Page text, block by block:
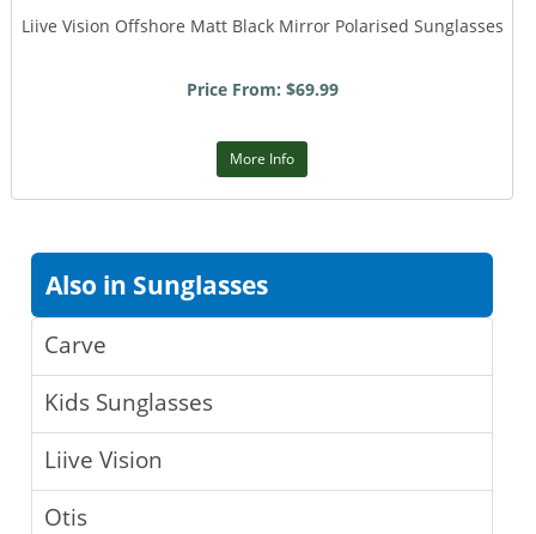
Liive Vision Offshore Matt Black Mirror Polarised Sunglasses
Price From: $69.99
More Info
Also in Sunglasses
Carve
Kids Sunglasses
Liive Vision
Otis